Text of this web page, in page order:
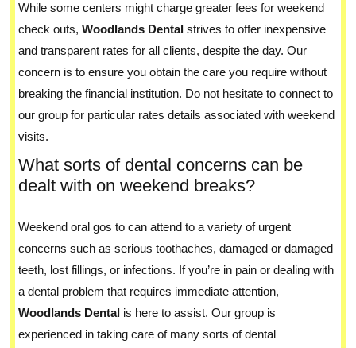
While some centers might charge greater fees for weekend
check outs, Woodlands Dental strives to offer inexpensive
and transparent rates for all clients, despite the day. Our
concern is to ensure you obtain the care you require without
breaking the financial institution. Do not hesitate to connect to
our group for particular rates details associated with weekend
visits.
What sorts of dental concerns can be
dealt with on weekend breaks?
Weekend oral gos to can attend to a variety of urgent
concerns such as serious toothaches, damaged or damaged
teeth, lost fillings, or infections. If you’re in pain or dealing with
a dental problem that requires immediate attention,
Woodlands Dental is here to assist. Our group is
experienced in taking care of many sorts of dental